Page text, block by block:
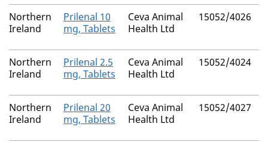
Northern
Ireland
Prilenal 10
mg, Tablets
Ceva Animal
Health Ltd
15052/4026
Northern
Ireland
Prilenal 2.5
mg, Tablets
Ceva Animal
Health Ltd
15052/4024
Northern
Ireland
Prilenal 20
mg, Tablets
Ceva Animal
Health Ltd
15052/4027